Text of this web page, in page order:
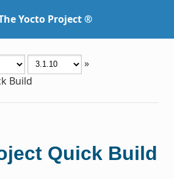
Yocto Project ®
»
Build
Quick Build